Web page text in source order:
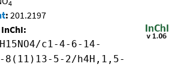
4
: 201.2197
c1-4-6-14-
8(11)13-5-2/h4H,1,5-